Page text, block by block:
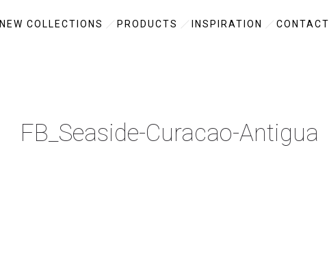
NEW COLLECTIONS PRODUCTS INSPIRATION CONTACT
FB_Seaside-Curacao-Antigua